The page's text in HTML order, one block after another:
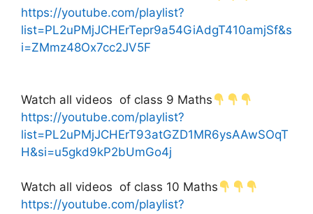
https://youtube.com/playlist?
list=PL2uPMjJCHErTepr9a54GiAdgT410amjSf&s
i=ZMmz48Ox7cc2JV5F
Watch all videos of class 9 Maths
https://youtube.com/playlist?
list=PL2uPMjJCHErT93atGZD1MR6ysAAwSOqT
H&si=u5gkd9kP2bUmGo4j
Watch all videos of class 10 Maths
https://youtube.com/playlist?